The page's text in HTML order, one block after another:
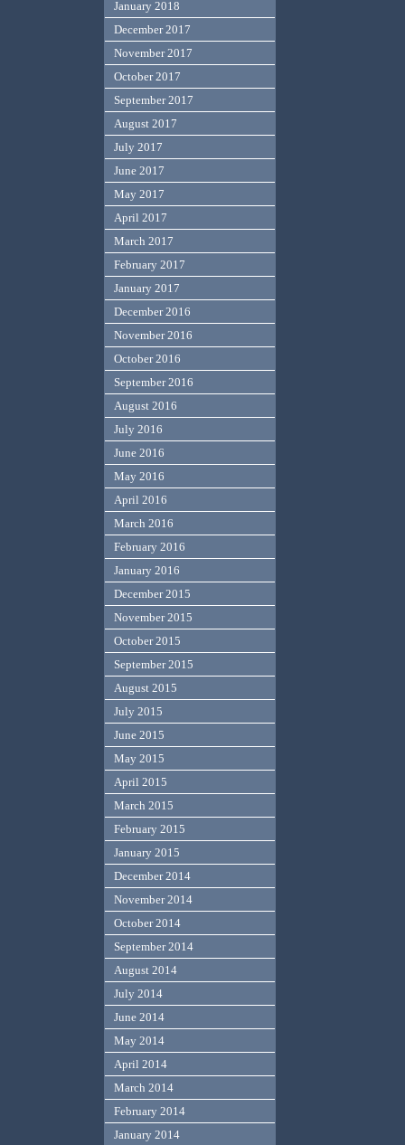
January 2018
December 2017
November 2017
October 2017
September 2017
August 2017
July 2017
June 2017
May 2017
April 2017
March 2017
February 2017
January 2017
December 2016
November 2016
October 2016
September 2016
August 2016
July 2016
June 2016
May 2016
April 2016
March 2016
February 2016
January 2016
December 2015
November 2015
October 2015
September 2015
August 2015
July 2015
June 2015
May 2015
April 2015
March 2015
February 2015
January 2015
December 2014
November 2014
October 2014
September 2014
August 2014
July 2014
June 2014
May 2014
April 2014
March 2014
February 2014
January 2014